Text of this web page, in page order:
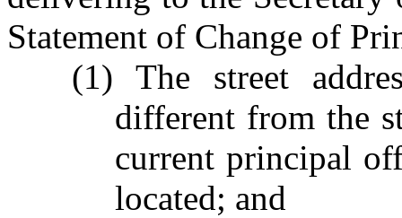
Statement of Change of
(1) The street
different from the
current principal
located; and